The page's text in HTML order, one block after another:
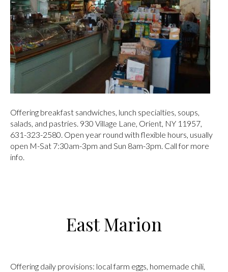
Offering breakfast sandwiches, lunch specialties, soups,
salads, and pastries. 930 Village Lane, Orient, NY 11957,
631-323-2580. Open year round with flexible hours, usually
open M-Sat 7:30am-3pm and Sun 8am-3pm. Call for more
info.
East Marion
Offering daily provisions: local farm eggs, homemade chili,